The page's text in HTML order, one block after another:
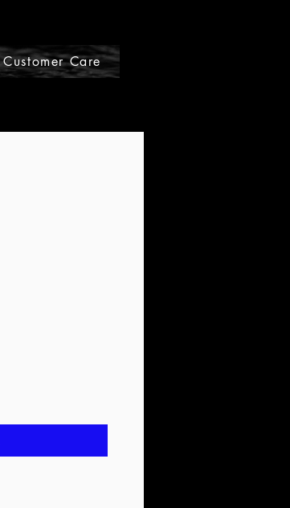
Customer Care